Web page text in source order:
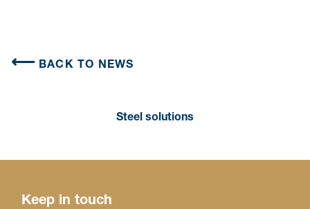
BACK TO NEWS
Steel solutions
Keep in touch